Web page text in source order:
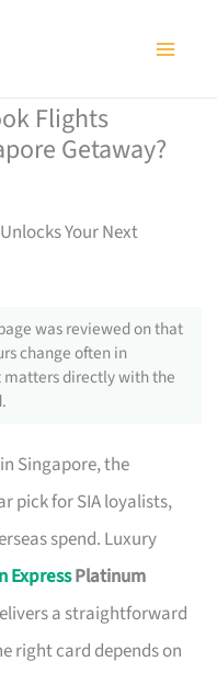
Flights
Getaway?
Your Next
was reviewed on that
change often in
directly with the
Singapore, the
pick for SIA loyalists,
spend. Luxury
ExpressPlatinum
a straightforward
right card depends on